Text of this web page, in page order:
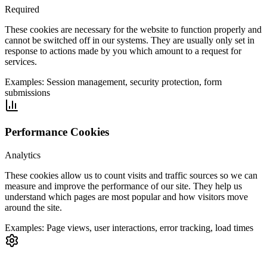
Required
These cookies are necessary for the website to function properly and
cannot be switched off in our systems. They are usually only set in
response to actions made by you which amount to a request for
services.
Examples: Session management, security protection, form
submissions
Performance Cookies
Analytics
These cookies allow us to count visits and traffic sources so we can
measure and improve the performance of our site. They help us
understand which pages are most popular and how visitors move
around the site.
Examples: Page views, user interactions, error tracking, load times